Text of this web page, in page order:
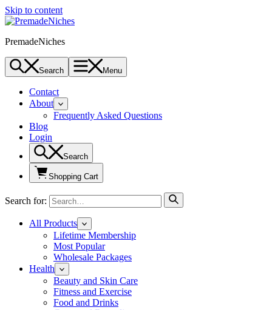
Skip to content
PremadeNiches
Search Menu
Contact
About
Frequently Asked Questions
Blog
Login
Search
Shopping Cart
Search for:
All Products
Lifetime Membership
Most Popular
Wholesale Packages
Health
Beauty and Skin Care
Fitness and Exercise
Food and Drinks